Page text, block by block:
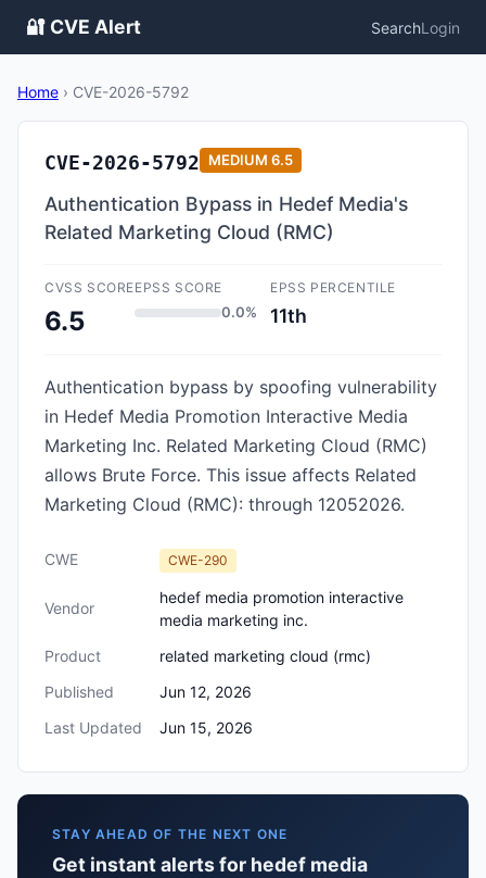
🔐 CVE Alert SearchLogin
Home › CVE-2026-5792
CVE-2026-5792 MEDIUM 6.5
Authentication Bypass in Hedef Media's
Related Marketing Cloud (RMC)
CVSS SCORE
6.5
EPSS SCORE
0.0%
EPSS PERCENTILE
11th
Authentication bypass by spoofing vulnerability
in Hedef Media Promotion Interactive Media
Marketing Inc. Related Marketing Cloud (RMC)
allows Brute Force. This issue affects Related
Marketing Cloud (RMC): through 12052026.
CWE CWE-290
Vendor
hedef media promotion interactive
media marketing inc.
Product
related marketing cloud (rmc)
Published
Jun 12, 2026
Last Updated
Jun 15, 2026
STAY AHEAD OF THE NEXT ONE
Get instant alerts for hedef media